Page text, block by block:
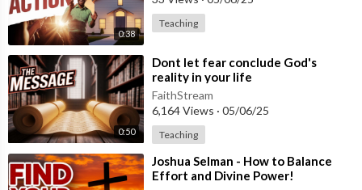
0:38
Teaching
0:50
⁣Dont let fear conclude God's
reality in your life
FaithStream
6,164 Views · 05/06/25
Teaching
⁣Joshua Selman - How to Balance
Effort and Divine Power!